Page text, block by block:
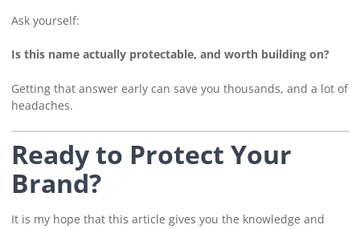
Ask yourself:
Is this name actually protectable, and worth building on?
Getting that answer early can save you thousands, and a lot of
headaches.
Ready to Protect Your
Brand?
It is my hope that this article gives you the knowledge and